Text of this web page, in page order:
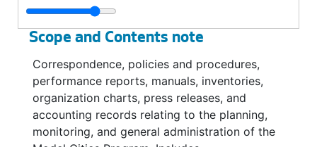
Central Administrative Files : Office Reports, 1968
Central Administrative Files : Staff Meeting Minutes, 1968
Central Administrative Files : Symbol / Logo, 1968
Central Administrative Files : Progress Reports to HUD, 1969
Central Administrative Files : Community Renewal Program (HUD) Progress Reports, 1969
Scope and Contents note
Correspondence, policies and procedures,
performance reports, manuals, inventories,
organization charts, press releases, and
accounting records relating to the planning,
monitoring, and general administration of the